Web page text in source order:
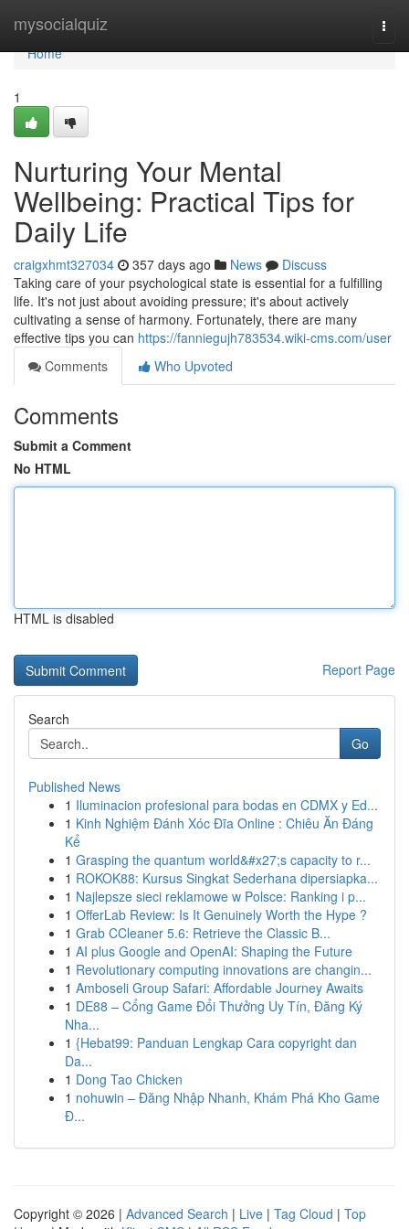
mysocialquiz
Home
Home
1
Nurturing Your Mental
Wellbeing: Practical Tips for
Daily Life
craigxhmt327034 357 days ago News
Discuss
Taking care of your psychological state is essential for a fulfilling
life. It's not just about avoiding pressure; it's about actively
cultivating a sense of harmony. Fortunately, there are many
effective tips you can https://fanniegujh783534.wiki-cms.com/user
Comments
Who Upvoted
Comments
Submit a Comment
No HTML
HTML is disabled
Report Page
Search
Go
Published News
1 Iluminacion profesional para bodas en CDMX y Ed...
1 Kinh Nghiệm Đánh Xóc Đĩa Online : Chiêu Ăn Đáng
Kể
1 Grasping the quantum world&#x27;s capacity to r...
1 ROKOK88: Kursus Singkat Sederhana dipersiapka...
1 Najlepsze sieci reklamowe w Polsce: Ranking i p...
1 OfferLab Review: Is It Genuinely Worth the Hype ?
1 Grab CCleaner 5.6: Retrieve the Classic B...
1 AI plus Google and OpenAI: Shaping the Future
1 Revolutionary computing innovations are changin...
1 Amboseli Group Safari: Affordable Journey Awaits
1 DE88 – Cổng Game Đổi Thưởng Uy Tín, Đăng Ký
Nha...
1 {Hebat99: Panduan Lengkap Cara copyright dan
Da...
1 Dong Tao Chicken
1 nohuwin – Đăng Nhập Nhanh, Khám Phá Kho Game
Đ...
Copyright © 2026 | Advanced Search | Live | Tag Cloud | Top